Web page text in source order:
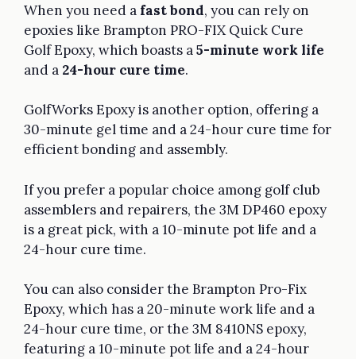
When you need a fast bond, you can rely on
epoxies like Brampton PRO-FIX Quick Cure
Golf Epoxy, which boasts a5-minute work life
and a 24-hour cure time.
GolfWorks Epoxy is another option, offering a
30-minute gel time and a 24-hour cure time for
efficient bonding and assembly.
If you prefer a popular choice among golf club
assemblers and repairers, the 3M DP460 epoxy
is a great pick, with a 10-minute pot life and a
24-hour cure time.
You can also consider the Brampton Pro-Fix
Epoxy, which has a 20-minute work life and a
24-hour cure time, or the 3M 8410NS epoxy,
featuring a 10-minute pot life and a 24-hour